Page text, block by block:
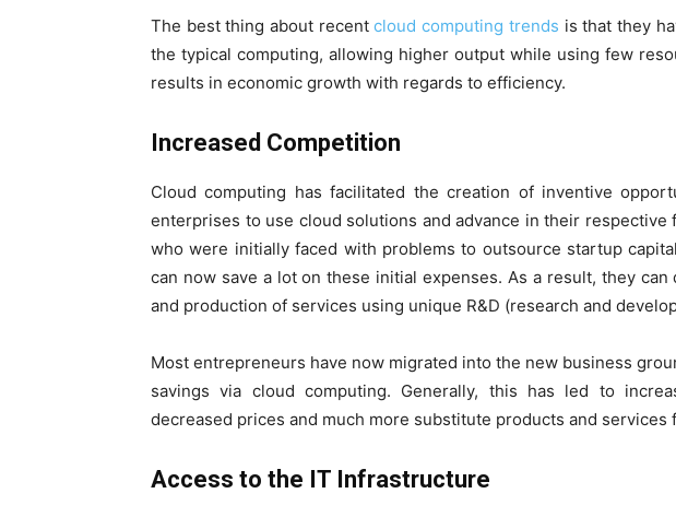
The best thing about recentcloud computing trends is that they
the typical computing, allowing higher output while using few
results in economic growth with regards to efficiency.
Increased Competition
Cloud computing has facilitated the creation of inventive
enterprises to use cloud solutions and advance in their
who were initially faced with problems to outsource startup
can now save a lot on these initial expenses. As a result, they
and production of services using unique R&D (research and
Most entrepreneurs have now migrated into the new business
savings via cloud computing. Generally, this has led to
decreased prices and much more substitute products and services
Access to the IT Infrastructure